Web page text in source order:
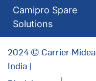
Camipro Spare
Solutions
2024 © Carrier Midea
India |